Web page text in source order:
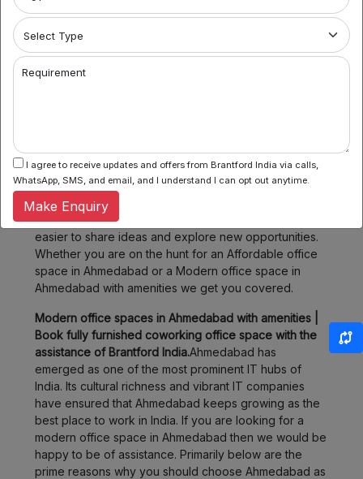
several ready options for you.
2. Flexible Booking:
schedule and your budget.
3. Community & Networking:Connect with like-minded
professionals, startups, and entrepreneurs. Our
spaces foster collaboration and networking, making it
easier to share ideas and explore new opportunities.
Whether you are on the hunt for an Affordable office
space in Ahmedabad or a Modern office space in
Ahmedabad with amenities we get you covered.
Modern office spaces in Ahmedabad with amenities |
Book fully furnished coworking office space with the
assistance of Brantford India.Ahmedabad has
emerged as one of the most prominent IT hubs of
India. Its cultural richness and vibrant IT companies
have ensured that Ahmedabad keeps growing as the
best place to work in India. If you are looking for a
modern office space in Ahmedabad then we would be
happy to be of assistance. Primarily below are the
prime reasons why you should choose Ahmedabad as
Requirement
I agree to receive updates and offers from Brantford India via calls,
WhatsApp, SMS, and email, and I understand I can opt out anytime.
Make Enquiry